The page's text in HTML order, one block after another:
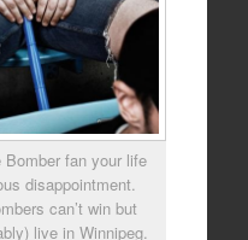
fan your life
disappointment.
can’t win but
live in Winnipeg.